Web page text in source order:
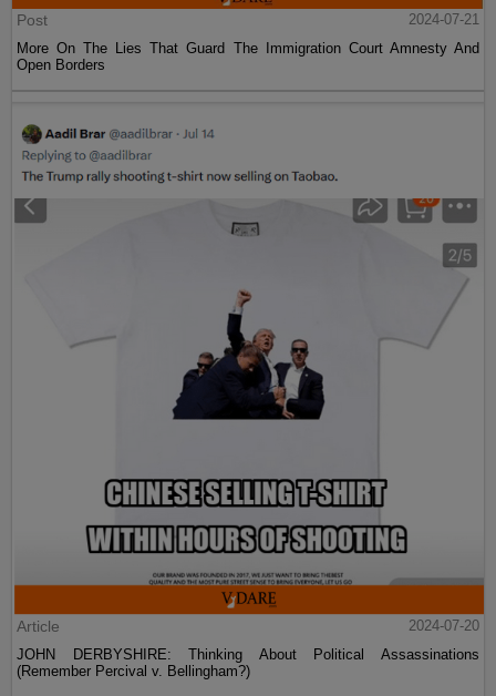
Post
2024-07-21
More On The Lies That Guard The Immigration Court Amnesty And
Open Borders
Article
2024-07-20
JOHN DERBYSHIRE: Thinking About Political Assassinations
(Remember Percival v. Bellingham?)